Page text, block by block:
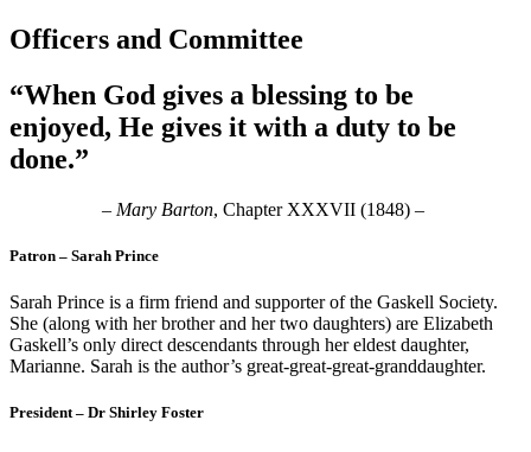
Officers and Committee
“When God gives a blessing to be
enjoyed, He gives it with a duty to be
done.”
– Mary Barton, Chapter XXXVII (1848) –
Patron – Sarah Prince
Sarah Prince is a firm friend and supporter of the Gaskell Society.
She (along with her brother and her two daughters) are Elizabeth
Gaskell’s only direct descendants through her eldest daughter,
Marianne. Sarah is the author’s great-great-great-granddaughter.
President – Dr Shirley Foster